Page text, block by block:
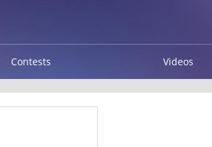
Contests Videos